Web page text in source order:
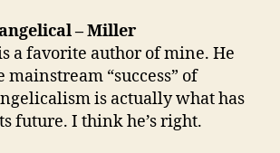
– Miller
a favorite author of mine. He
mainstream “success” of
is actually what has
future. I think he’s right.